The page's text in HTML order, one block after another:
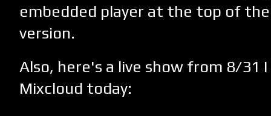
embedded player at the top of
version.
Also, here's a live show from 8/31
Mixcloud today: